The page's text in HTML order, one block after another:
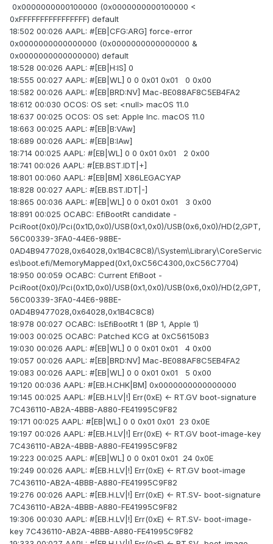
0x0000000000100000 (0x0000000000100000 <
0xFFFFFFFFFFFFFFFF) default
18:502 00:026 AAPL: #[EB|CFG:ARG] force-error
0x0000000000000000 (0x0000000000000000 &
0x0000000000000000) default
18:528 00:026 AAPL: #[EB|H:IS] 0
18:555 00:027 AAPL: #[EB|WL] 0 0 0x01 0x01 0 0x00
18:582 00:026 AAPL: #[EB|BRD:NV] Mac-BE088AF8C5EB4FA2
18:612 00:030 OCOS: OS set: <null> macOS 11.0
18:637 00:025 OCOS: OS set: Apple Inc. macOS 11.0
18:663 00:025 AAPL: #[EB|B:VAw]
18:689 00:026 AAPL: #[EB|B:IAw]
18:714 00:025 AAPL: #[EB|WL] 0 0 0x01 0x01 2 0x00
18:741 00:026 AAPL: #[EB.BST.IDT|+]
18:801 00:060 AAPL: #[EB|BM] X86LEGACYAP
18:828 00:027 AAPL: #[EB.BST.IDT|-]
18:865 00:036 AAPL: #[EB|WL] 0 0 0x01 0x01 3 0x00
18:891 00:025 OCABC: EfiBootRt candidate -
PciRoot(0x0)/Pci(0x1D,0x0)/USB(0x1,0x0)/USB(0x6,0x0)/HD(2,GPT,
56C00339-3FA0-44E6-98BE-
0AD4B9477028,0x64028,0x1B4C8C8)/\System\Library\CoreServic
es\boot.efi/MemoryMapped(0x1,0xC56C4300,0xC56C7704)
18:950 00:059 OCABC: Current EfiBoot -
PciRoot(0x0)/Pci(0x1D,0x0)/USB(0x1,0x0)/USB(0x6,0x0)/HD(2,GPT,
56C00339-3FA0-44E6-98BE-
0AD4B9477028,0x64028,0x1B4C8C8)
18:978 00:027 OCABC: IsEfiBootRt 1 (BP 1, Apple 1)
19:003 00:025 OCABC: Patched KCG at 0xC56150B3
19:030 00:026 AAPL: #[EB|WL] 0 0 0x01 0x01 4 0x00
19:057 00:026 AAPL: #[EB|BRD:NV] Mac-BE088AF8C5EB4FA2
19:083 00:026 AAPL: #[EB|WL] 0 0 0x01 0x01 5 0x00
19:120 00:036 AAPL: #[EB.H.CHK|BM] 0x0000000000000000
19:145 00:025 AAPL: #[EB.H.LV|!] Err(0xE) <- RT.GV boot-signature
7C436110-AB2A-4BBB-A880-FE41995C9F82
19:171 00:025 AAPL: #[EB|WL] 0 0 0x01 0x01 23 0x0E
19:197 00:026 AAPL: #[EB.H.LV|!] Err(0xE) <- RT.GV boot-image-key
7C436110-AB2A-4BBB-A880-FE41995C9F82
19:223 00:025 AAPL: #[EB|WL] 0 0 0x01 0x01 24 0x0E
19:249 00:026 AAPL: #[EB.H.LV|!] Err(0xE) <- RT.GV boot-image
7C436110-AB2A-4BBB-A880-FE41995C9F82
19:276 00:026 AAPL: #[EB.H.LV|!] Err(0xE) <- RT.SV- boot-signature
7C436110-AB2A-4BBB-A880-FE41995C9F82
19:306 00:030 AAPL: #[EB.H.LV|!] Err(0xE) <- RT.SV- boot-image-
key 7C436110-AB2A-4BBB-A880-FE41995C9F82